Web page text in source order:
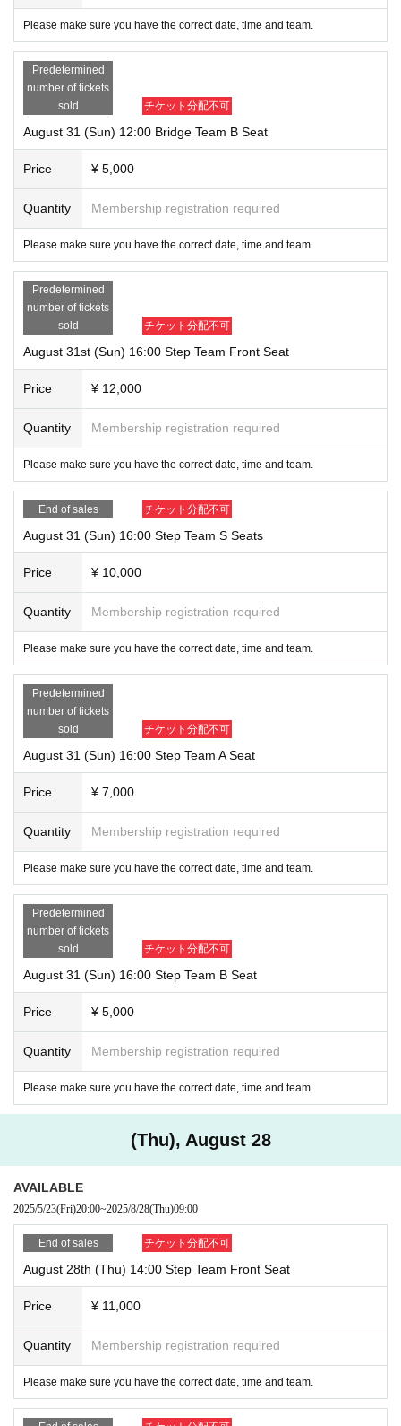
Please make sure you have the correct date, time and team.
Predetermined
number of tickets
sold
チケット分配不可
August 31 (Sun) 12:00 Bridge Team B Seat
Price ¥ 5,000
Quantity Membership registration required
Please make sure you have the correct date, time and team.
Predetermined
number of tickets
sold
チケット分配不可
August 31st (Sun) 16:00 Step Team Front Seat
Price ¥ 12,000
Quantity Membership registration required
Please make sure you have the correct date, time and team.
End of sales チケット分配不可
August 31 (Sun) 16:00 Step Team S Seats
Price ¥ 10,000
Quantity Membership registration required
Please make sure you have the correct date, time and team.
Predetermined
number of tickets
sold
チケット分配不可
August 31 (Sun) 16:00 Step Team A Seat
Price ¥ 7,000
Quantity Membership registration required
Please make sure you have the correct date, time and team.
Predetermined
number of tickets
sold
チケット分配不可
August 31 (Sun) 16:00 Step Team B Seat
Price ¥ 5,000
Quantity Membership registration required
Please make sure you have the correct date, time and team.
(Thu), August 28
AVAILABLE
2025/5/23(Fri)20:00~2025/8/28(Thu)09:00
End of sales チケット分配不可
August 28th (Thu) 14:00 Step Team Front Seat
Price ¥ 11,000
Quantity Membership registration required
Please make sure you have the correct date, time and team.